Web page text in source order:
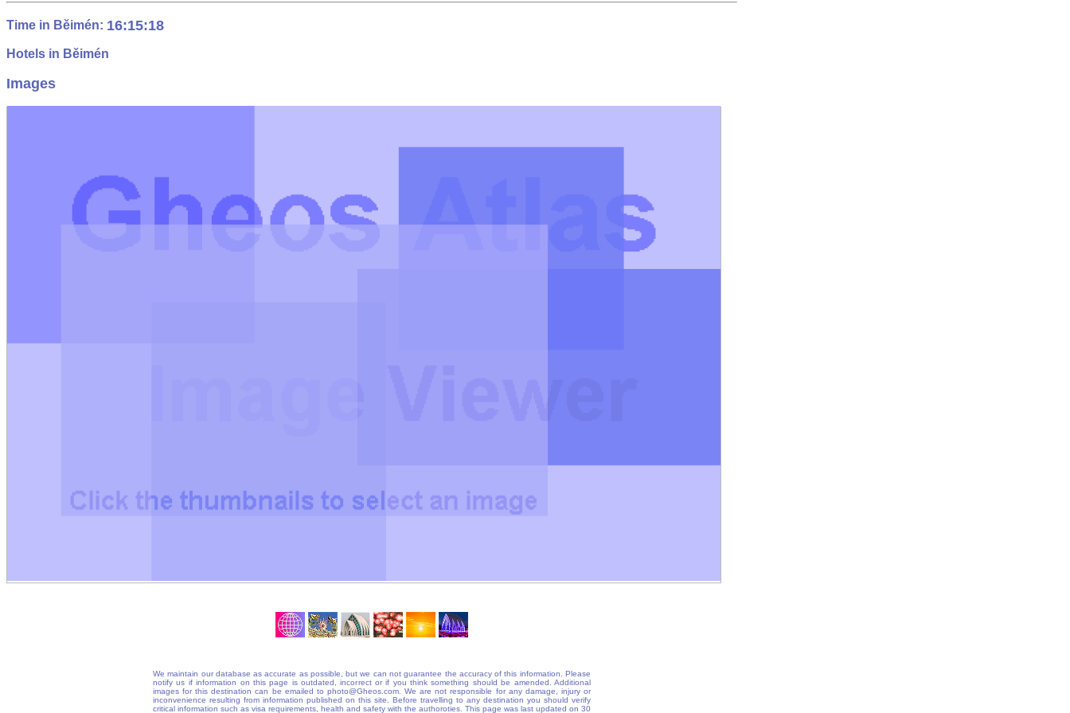
Time in Běimén: 16:15:19
Hotels in Běimén
Images
We maintain our database as accurate as possible, but we can not guarantee the accuracy of this information. Please
notify us if information on this page is outdated, incorrect or if you think something should be amended. Additional
images for this destination can be emailed to photo@Gheos.com. We are not responsible for any damage, injury or
inconvenience resulting from information published on this site. Before travelling to any destination you should verify
critical information such as visa requirements, health and safety with the authoroties. This page was last updated on 30